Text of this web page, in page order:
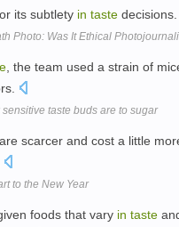
its subtlety in taste decisions.
Photo: Was It Ethical
, the team used a strain of
taste buds are to sugar
scarcer and cost a little
to the New Year
foods that vary in taste